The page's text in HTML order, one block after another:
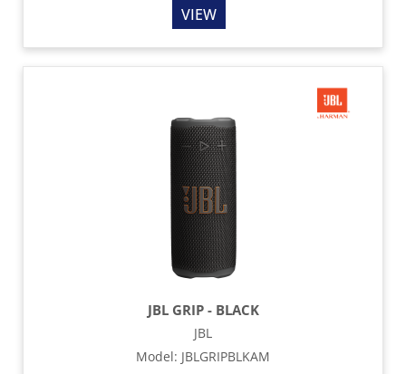
VIEW
JBL GRIP - BLACK
JBL
Model: JBLGRIPBLKAM